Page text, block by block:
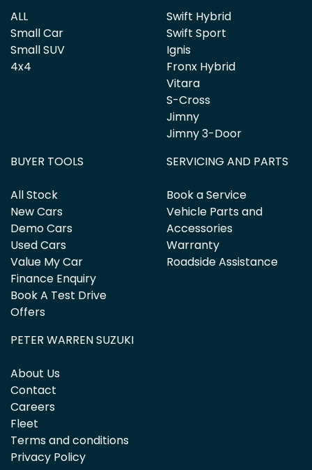
ALL
Small Car
Small SUV
4x4
Swift Hybrid
Swift Sport
Ignis
Fronx Hybrid
Vitara
S-Cross
Jimny
Jimny 3-Door
BUYER TOOLS
All Stock
New Cars
Demo Cars
Used Cars
Value My Car
Finance Enquiry
Book A Test Drive
Offers
SERVICING AND PARTS
Book a Service
Vehicle Parts and
Accessories
Warranty
Roadside Assistance
PETER WARREN SUZUKI
About Us
Contact
Careers
Fleet
Terms and conditions
Privacy Policy